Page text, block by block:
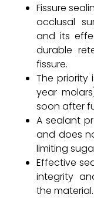
Fissure
occlusal
and its
durable
fissure.
The priority
year
soon after
A sealant
and does
limiting
Effective
integrity
the material.